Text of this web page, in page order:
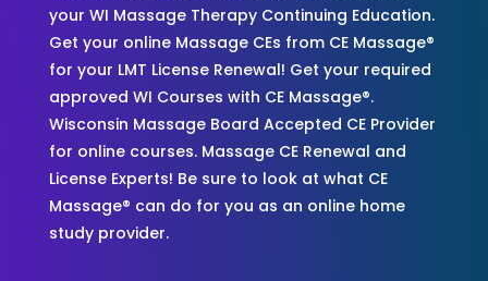
your WI Massage Therapy Continuing Education.
Get your online Massage CEs from CE Massage®
for your LMT License Renewal! Get your required
approved WI Courses with CE Massage®.
Wisconsin Massage Board Accepted CE Provider
for online courses. Massage CE Renewal and
License Experts! Be sure to look at what CE
Massage® can do for you as an online home
study provider.